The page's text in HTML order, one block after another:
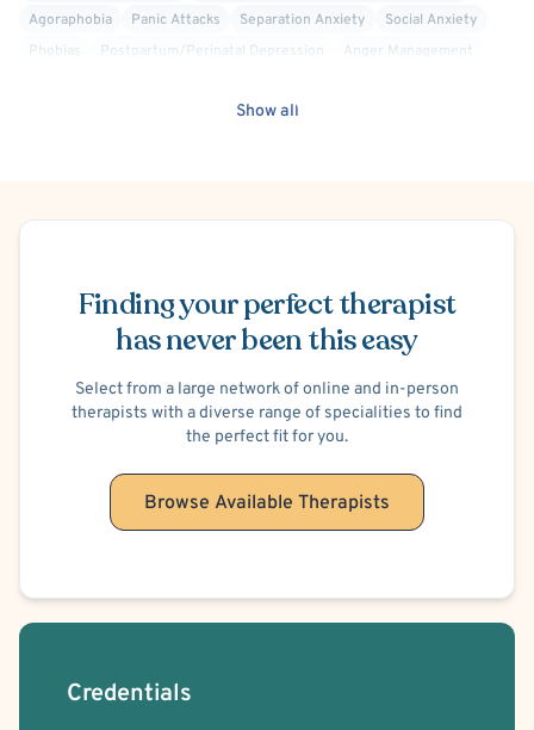
Agoraphobia
Panic Attacks Separation Anxiety
Social Anxiety
Phobias
Postpartum/Perinatal Depression
Anger Management
Suicidal Ideation
Show all
Finding your perfect therapist
has never been this easy
Select from a large network of online and in-person
therapists with a diverse range of specialities to find
the perfect fit for you.
Browse Available Therapists
Credentials